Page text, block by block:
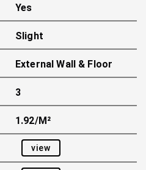
Yes
Slight
External Wall & Floor
3
1.92/m²
view